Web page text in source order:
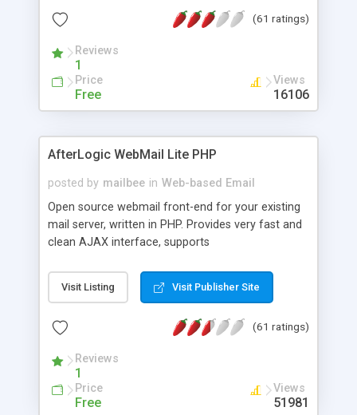
(61 ratings)
Reviews
1
Price
Free
Views
16106
AfterLogic WebMail Lite PHP
posted by mailbee in Web-based Email
Open source webmail front-end for your existing
mail server, written in PHP. Provides very fast and
clean AJAX interface, supports
editor, address book with contacts and groups,
web admin panel, non-English languages, user
DirectAdmin, ISPManager.
Visit Listing Visit Publisher Site
(61 ratings)
Reviews
1
Price
Free
Views
51981